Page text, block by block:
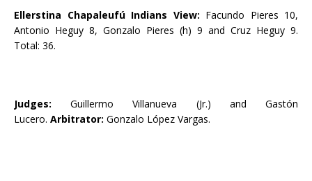
Ellerstina Chapaleufú Indians View: Facundo Pieres 10,
Antonio Heguy 8, Gonzalo Pieres (h) 9 and Cruz Heguy 9.
Total: 36.
Judges:Guillermo Villanueva (Jr.) and
Gastón
Lucero. Arbitrator: Gonzalo López Vargas.